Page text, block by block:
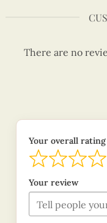
There are no
Your overall rating
Your review